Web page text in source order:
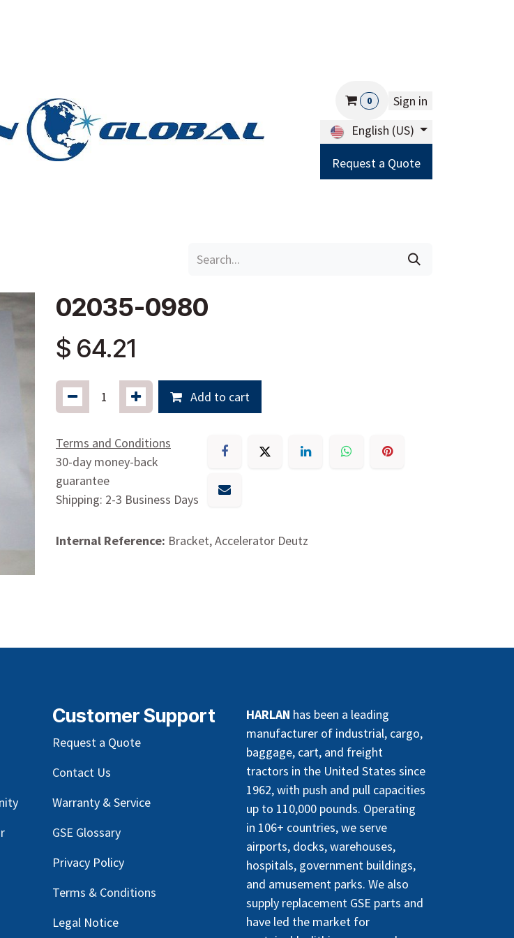
0
Sign in
English (US)
Request a Quote
02035-0980
$ 64.21
Add to cart
Terms and Conditions
30-day money-back
guarantee
Shipping: 2-3 Business Days
Internal Reference: Bracket, Accelerator Deutz
HARLAN has been a leading
manufacturer of industrial, cargo,
baggage, cart, and freight
tractors in the United States since
1962, with push and pull capacities
up to 110,000 pounds. Operating
in 106+ countries, we serve
airports, docks, warehouses,
hospitals, government buildings,
and amusement parks. We also
supply replacement GSE parts and
have led the market for
Customer Support
Request a Quote
Contact Us
Warranty & Service
GSE Glossary
Privacy Policy
Terms & Conditions
Legal Notice